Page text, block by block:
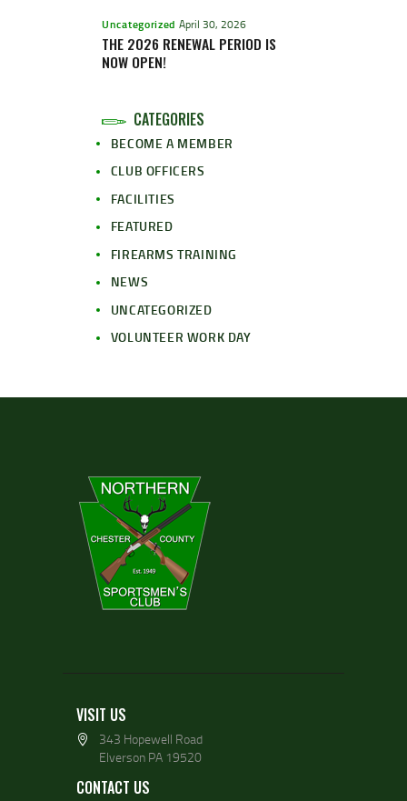
Uncategorized April 30, 2026
THE 2026 RENEWAL PERIOD IS
NOW OPEN!
CATEGORIES
BECOME A MEMBER
CLUB OFFICERS
FACILITIES
FEATURED
FIREARMS TRAINING
NEWS
UNCATEGORIZED
VOLUNTEER WORK DAY
VISIT US
343 Hopewell Road
Elverson PA 19520
CONTACT US